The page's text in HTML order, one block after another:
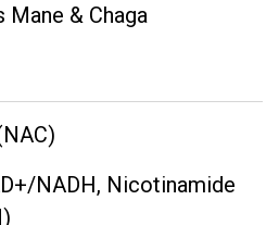
& Chaga
NADH, Nicotinamide